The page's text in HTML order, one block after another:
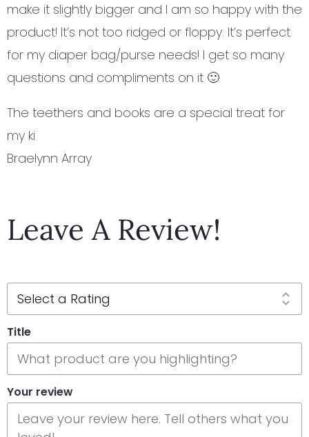
make it slightly bigger and I am so happy with the
product! It’s not too ridged or floppy. It’s perfect
for my diaper bag/purse needs! I get so many
questions and compliments on it 🙂
The teethers and books are a special treat for
my ki
Braelynn Array
Leave A Review!
Title
Your review